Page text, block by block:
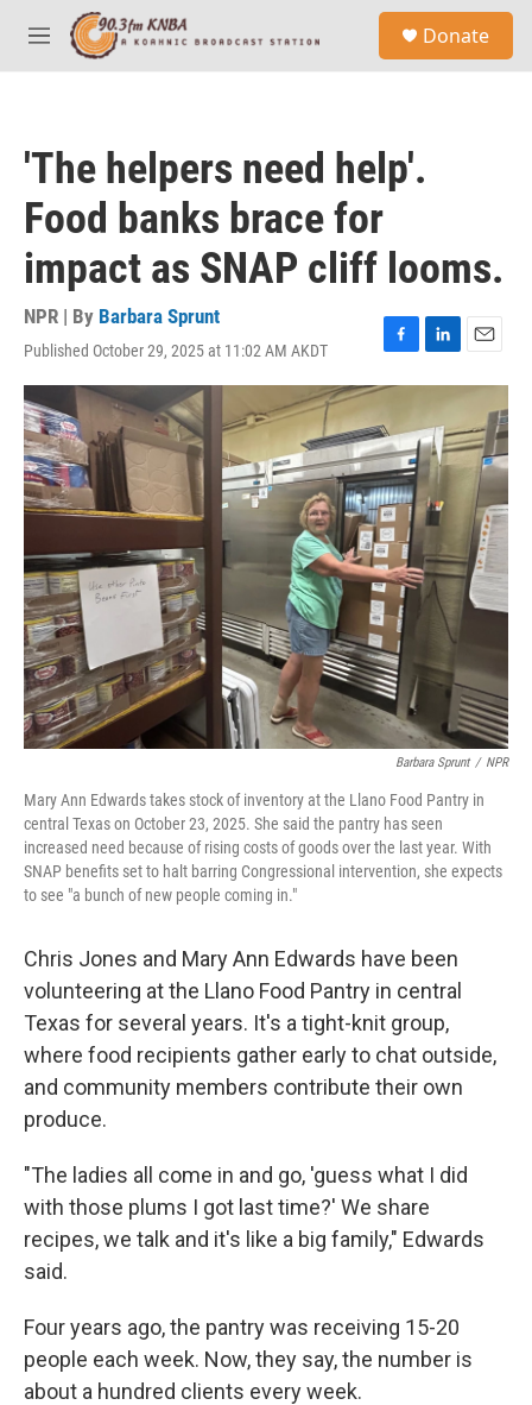
Skip to main content
M
e
Donate
'The helpers need help'.
Food banks brace for
impact as SNAP cliff looms.
NPR | By Barbara Sprunt
Published October 29, 2025 at 11:02 AM AKDT
F
a
e
b
o
o
k
L
i
k
e
d
I
n
E
m
i
l
Barbara Sprunt / NPR
Mary Ann Edwards takes stock of inventory at the Llano Food Pantry in
central Texas on October 23, 2025. She said the pantry has seen
increased need because of rising costs of goods over the last year. With
SNAP benefits set to halt barring Congressional intervention, she expects
to see "a bunch of new people coming in."
Chris Jones and Mary Ann Edwards have been
volunteering at the Llano Food Pantry in central
Texas for several years. It's a tight-knit group,
where food recipients gather early to chat outside,
and community members contribute their own
produce.
"The ladies all come in and go, 'guess what I did
with those plums I got last time?' We share
recipes, we talk and it's like a big family," Edwards
said.
Four years ago, the pantry was receiving 15-20
people each week. Now, they say, the number is
about a hundred clients every week.